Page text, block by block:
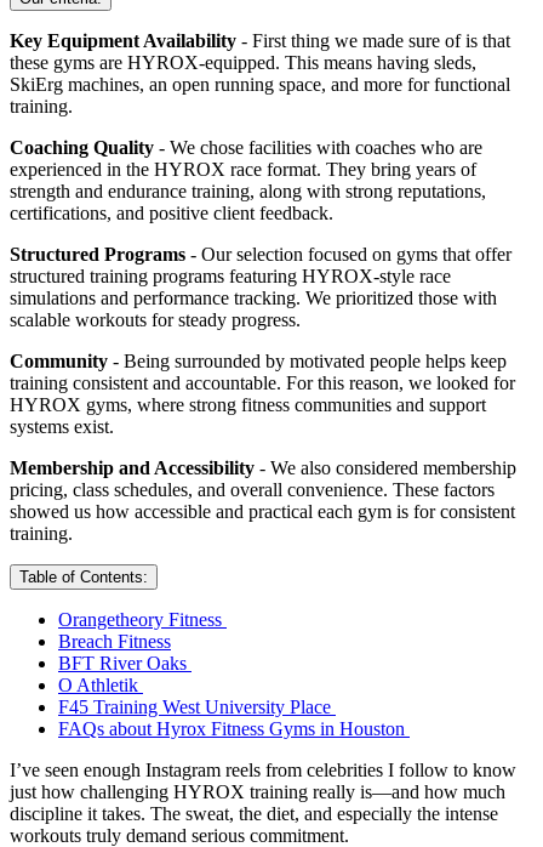
Key Equipment Availability - First thing we made sure of is that
these gyms are HYROX-equipped. This means having sleds,
SkiErg machines, an open running space, and more for functional
training.
Coaching Quality - We chose facilities with coaches who are
experienced in the HYROX race format. They bring years of
strength and endurance training, along with strong reputations,
certifications, and positive client feedback.
Structured Programs - Our selection focused on gyms that offer
structured training programs featuring HYROX-style race
simulations and performance tracking. We prioritized those with
scalable workouts for steady progress.
Community - Being surrounded by motivated people helps keep
training consistent and accountable. For this reason, we looked for
HYROX gyms, where strong fitness communities and support
systems exist.
Membership and Accessibility - We also considered membership
pricing, class schedules, and overall convenience. These factors
showed us how accessible and practical each gym is for consistent
training.
Table of Contents:
Orangetheory Fitness
Breach Fitness
BFT River Oaks
O Athletik
F45 Training West University Place
FAQs about Hyrox Fitness Gyms in Houston
I’ve seen enough Instagram reels from celebrities I follow to know
just how challenging HYROX training really is—and how much
discipline it takes. The sweat, the diet, and especially the intense
workouts truly demand serious commitment.